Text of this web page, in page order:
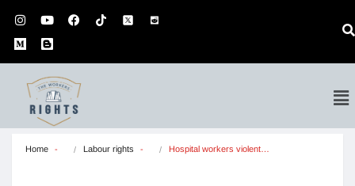
Home Labour rights Hospital workers violent…